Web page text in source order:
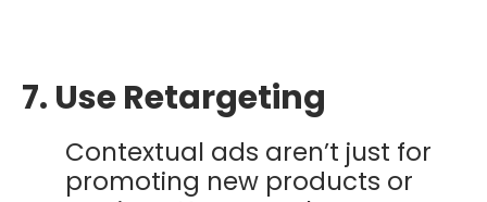
7. Use Retargeting
Contextual ads aren’t just for
promoting new products or